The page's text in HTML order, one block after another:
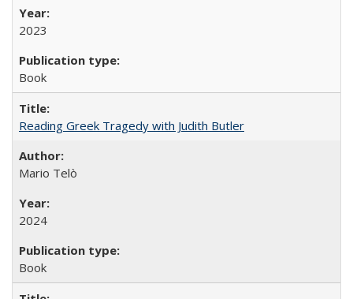
2023
Book
Reading Greek Tragedy with Judith Butler
Mario Telò
2024
Book